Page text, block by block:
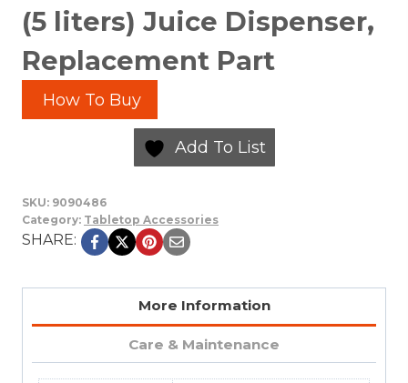
(5 liters) Juice Dispenser,
Replacement Part
How To Buy
Add To List
SKU: 9090486
Category: Tabletop Accessories
SHARE:
More Information
Care & Maintenance